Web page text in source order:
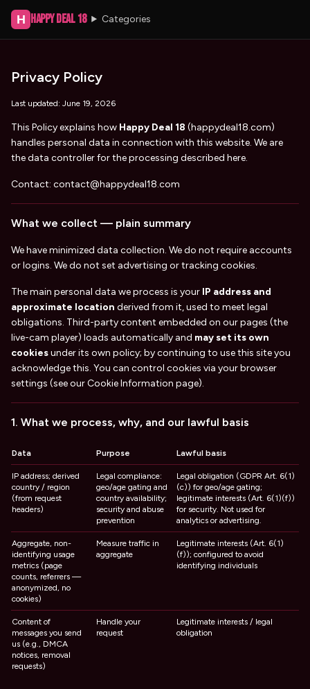
H Happy Deal 18 Categories
Privacy Policy
Last updated: June 19, 2026
This Policy explains how Happy Deal 18 (happydeal18.com)
handles personal data in connection with this website. We are
the data controller for the processing described here.
Contact: contact@happydeal18.com
What we collect — plain summary
We have minimized data collection. We do not require accounts
or logins. We do not set advertising or tracking cookies.
The main personal data we process is your IP address and
approximate location derived from it, used to meet legal
obligations. Third-party content embedded on our pages (the
live-cam player) loads automatically and may set its own
cookiesunder its own policy; by continuing to use this site you
acknowledge this. You can control cookies via your browser
settings (see our Cookie Information page).
1. What we process, why, and our lawful basis
Data Purpose Lawful basis
IP address; derived
country / region
(from request
headers)
Legal compliance:
geo/age gating and
country availability;
security and abuse
prevention
Legal obligation (GDPR Art. 6(1)
(c)) for geo/age gating;
legitimate interests (Art. 6(1)(f))
for security. Not used for
analytics or advertising.
Aggregate, non-
identifying usage
metrics (page
counts, referrers —
anonymized, no
cookies)
Measure traffic in
aggregate
Legitimate interests (Art. 6(1)
(f)); configured to avoid
identifying individuals
Content of
messages you send
us (e.g., DMCA
notices, removal
requests)
Handle your
request
Legitimate interests / legal
obligation